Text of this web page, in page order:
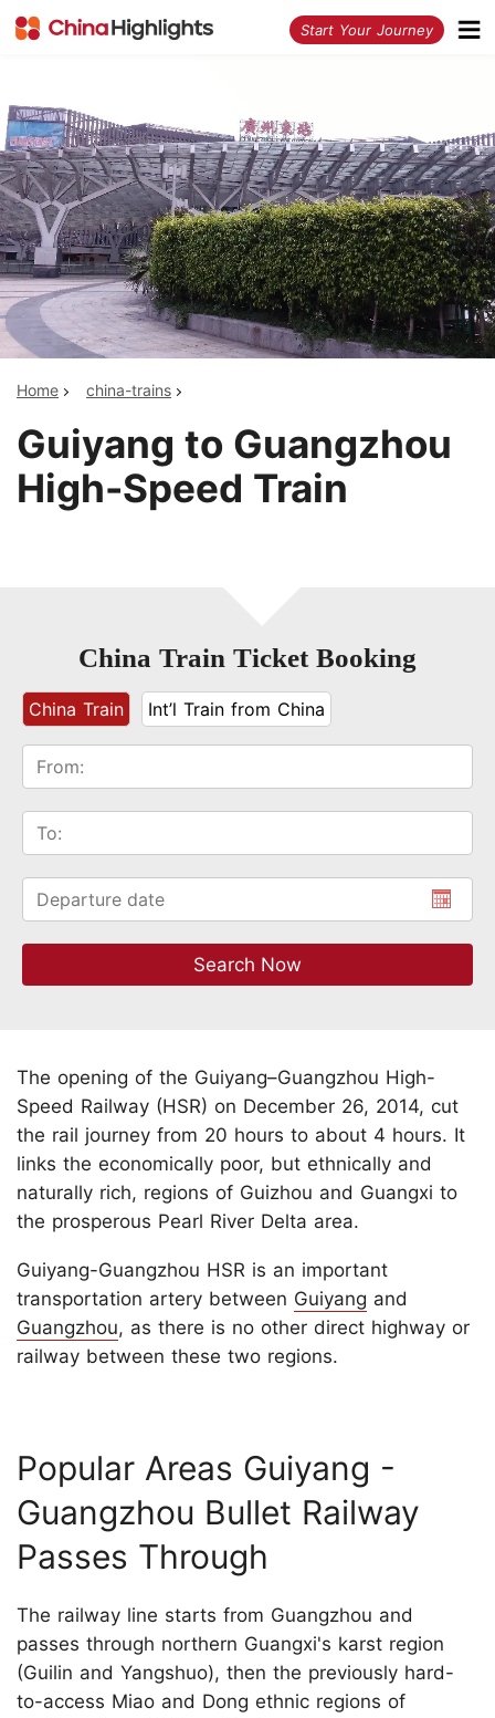
Start Your Journey
Home china-trains
Guiyang to Guangzhou
High-Speed Train
China Train Ticket Booking
China Train Int’l Train from China
The opening of the Guiyang–Guangzhou High-
Speed Railway (HSR) on December 26, 2014, cut
the rail journey from 20 hours to about 4 hours. It
links the economically poor, but ethnically and
naturally rich, regions of Guizhou and Guangxi to
the prosperous Pearl River Delta area.
Guiyang-Guangzhou HSR is an important
transportation artery between Guiyang and
Guangzhou, as there is no other direct highway or
railway between these two regions.
Popular Areas Guiyang -
Guangzhou Bullet Railway
Passes Through
The railway line starts from Guangzhou and
passes through northern Guangxi's karst region
(Guilin and Yangshuo), then the previously hard-
to-access Miao and Dong ethnic regions of